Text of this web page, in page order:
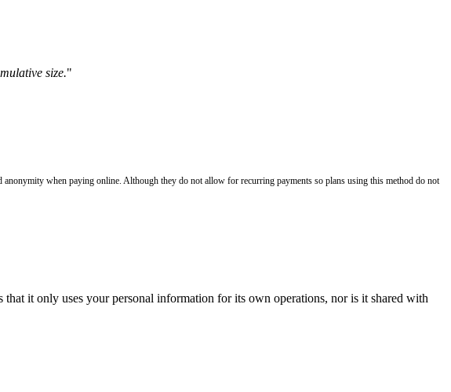
size."
when paying online. Although they do not allow for recurring payments so plans using this method do not
it only uses your personal information for its own operations, nor is it shared with